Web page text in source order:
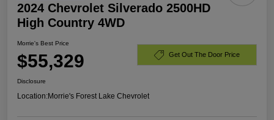
2024 Chevrolet Silverado 2500HD
High Country 4WD
Morrie's Best Price
$55,329 Get Out The Door Price
Disclosure
Location:Morrie's Forest Lake Chevrolet